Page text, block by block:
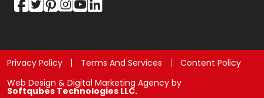
Privacy Policy Terms And Services
Content Policy
Web Design & Digital Marketing Agency by
Softqubes Technologies LLC.